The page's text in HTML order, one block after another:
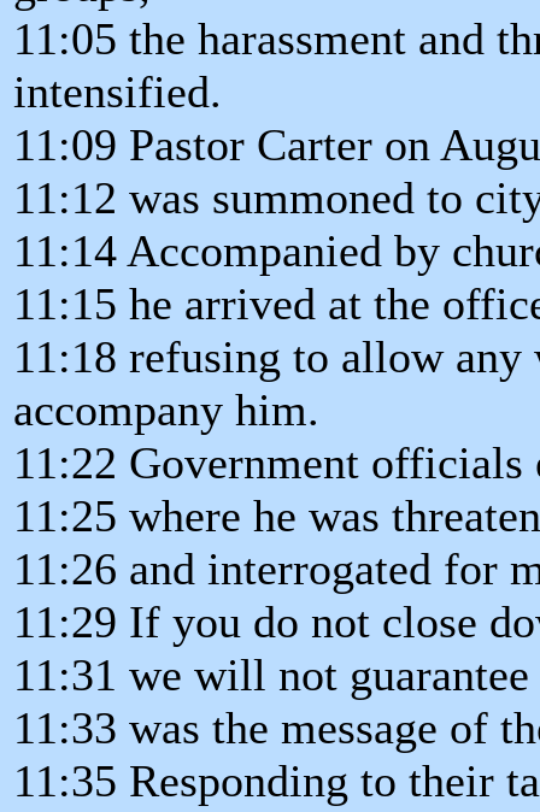
11:05 the harassment and
intensified.
11:09 Pastor Carter on
11:12 was summoned to
11:14 Accompanied by
11:15 he arrived at the
11:18 refusing to allow any
accompany him.
11:22 Government officials
11:25 where he was
11:26 and interrogated for
11:29 If you do not close
11:31 we will not
11:33 was the message of
11:35 Responding to their